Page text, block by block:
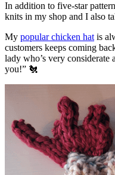
In addition to five-star
knits in my shop and I also
My popular chicken hat is
customers keeps coming
lady who’s very
you!” 🐔